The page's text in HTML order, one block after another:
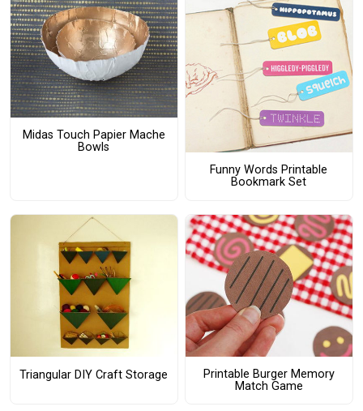
Midas Touch Papier Mache
Bowls
Funny Words Printable
Bookmark Set
Triangular DIY Craft Storage
Printable Burger Memory
Match Game